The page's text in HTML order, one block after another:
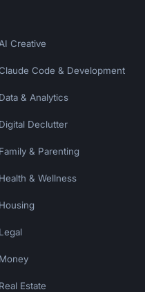
AI Creative
Code & Development
Data & Analytics
Digital Declutter
Family & Parenting
Health & Wellness
Housing
Legal
Money
Real Estate